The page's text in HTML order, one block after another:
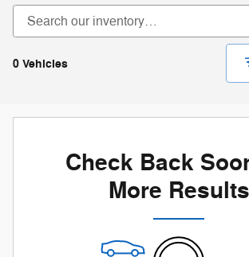
0 Vehicles
Check Back
More Results